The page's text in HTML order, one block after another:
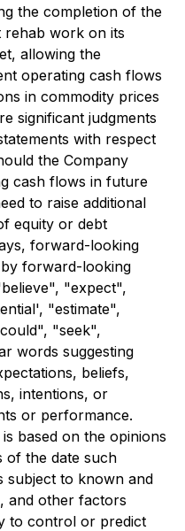
the completion of the
rehab work on its
allowing the
operating cash flows
in commodity prices
significant judgments
with respect
the Company
cash flows in future
to raise additional
equity or debt
forward-looking
forward-looking
"expect",
"estimate",
"seek",
words suggesting
beliefs,
intentions, or
or performance.
based on the opinions
of the date such
subject to known and
and other factors
to control or predict